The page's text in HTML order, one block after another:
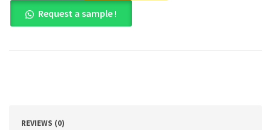
for
Web
Development
Design
quantity
Request a sample !
REVIEWS (0)